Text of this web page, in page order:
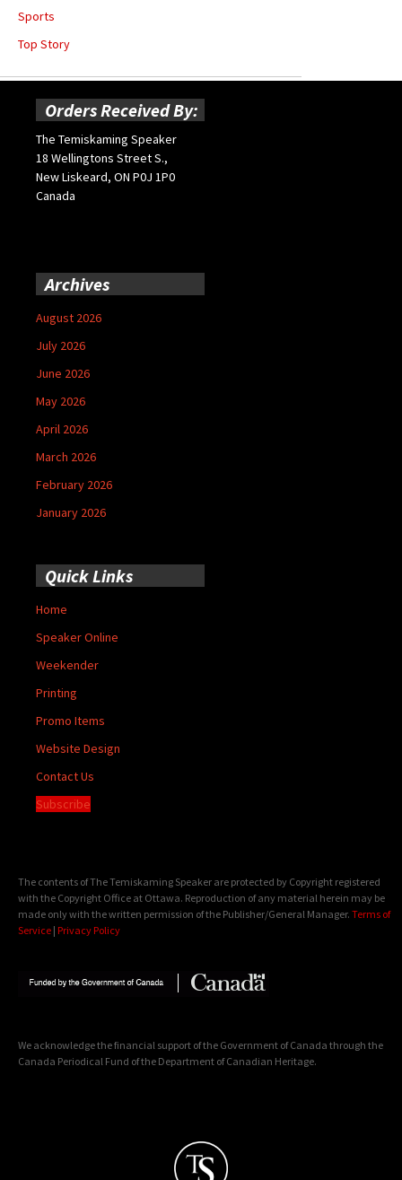
Sports
Top Story
Orders Received By:
The Temiskaming Speaker
18 Wellingtons Street S.,
New Liskeard, ON P0J 1P0
Canada
Archives
August 2026
July 2026
June 2026
May 2026
April 2026
March 2026
February 2026
January 2026
Quick Links
Home
Speaker Online
Weekender
Printing
Promo Items
Website Design
Contact Us
Subscribe
The contents of The Temiskaming Speaker are protected by Copyright registered
with the Copyright Office at Ottawa. Reproduction of any material herein may be
made only with the written permission of the Publisher/General Manager. Terms of
Service | Privacy Policy
We acknowledge the financial support of the Government of Canada through the
Canada Periodical Fund of the Department of Canadian Heritage.